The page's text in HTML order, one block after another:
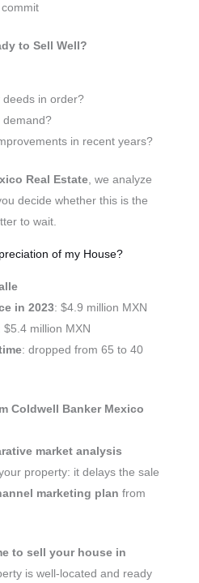
to Sell Well?
in order?
demand?
in recent years?
Real Estate, we analyze
decide whether this is the
to wait.
of my House?
in 2023: $4.9 million MXN
$5.4 million MXN
: dropped from 65 to 40
Coldwell Banker Mexico
market analysis
property: it delays the sale
marketing plan from
to sell your house in
is well-located and ready